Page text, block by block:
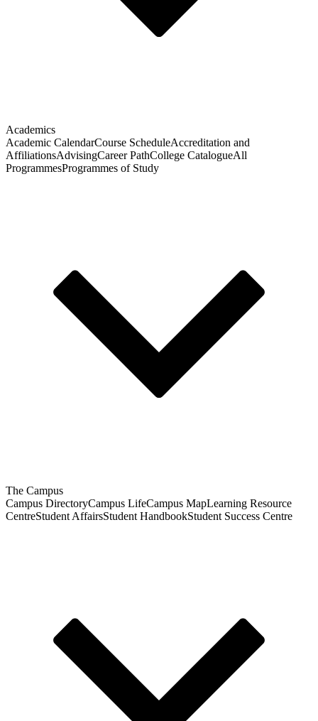
Academics
Academic CalendarCourse ScheduleAccreditation and
AffiliationsAdvisingCareer PathCollege CatalogueAll
ProgrammesProgrammes of Study
The Campus
Campus DirectoryCampus LifeCampus MapLearning Resource
CentreStudent AffairsStudent HandbookStudent Success Centre